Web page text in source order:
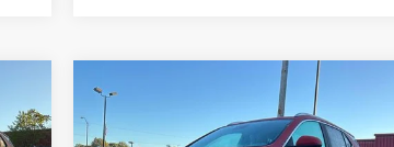
NEW
BUICK ENCORE
GX
SPORT TOURING
$31,344
SALE PRICE
Compare Vehicle